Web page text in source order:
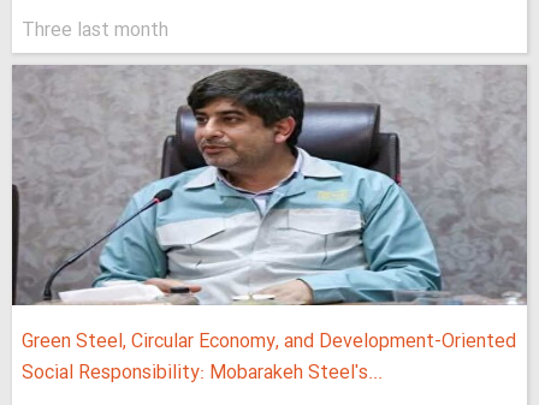
Three last month
Green Steel, Circular Economy, and Development-Oriented
Social Responsibility: Mobarakeh Steel's...